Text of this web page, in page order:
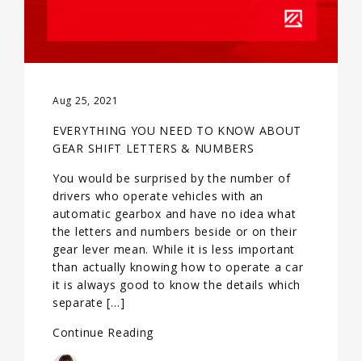
Aug 25, 2021
EVERYTHING YOU NEED TO KNOW ABOUT
GEAR SHIFT LETTERS & NUMBERS
You would be surprised by the number of
drivers who operate vehicles with an
automatic gearbox and have no idea what
the letters and numbers beside or on their
gear lever mean. While it is less important
than actually knowing how to operate a car
it is always good to know the details which
separate […]
Continue Reading